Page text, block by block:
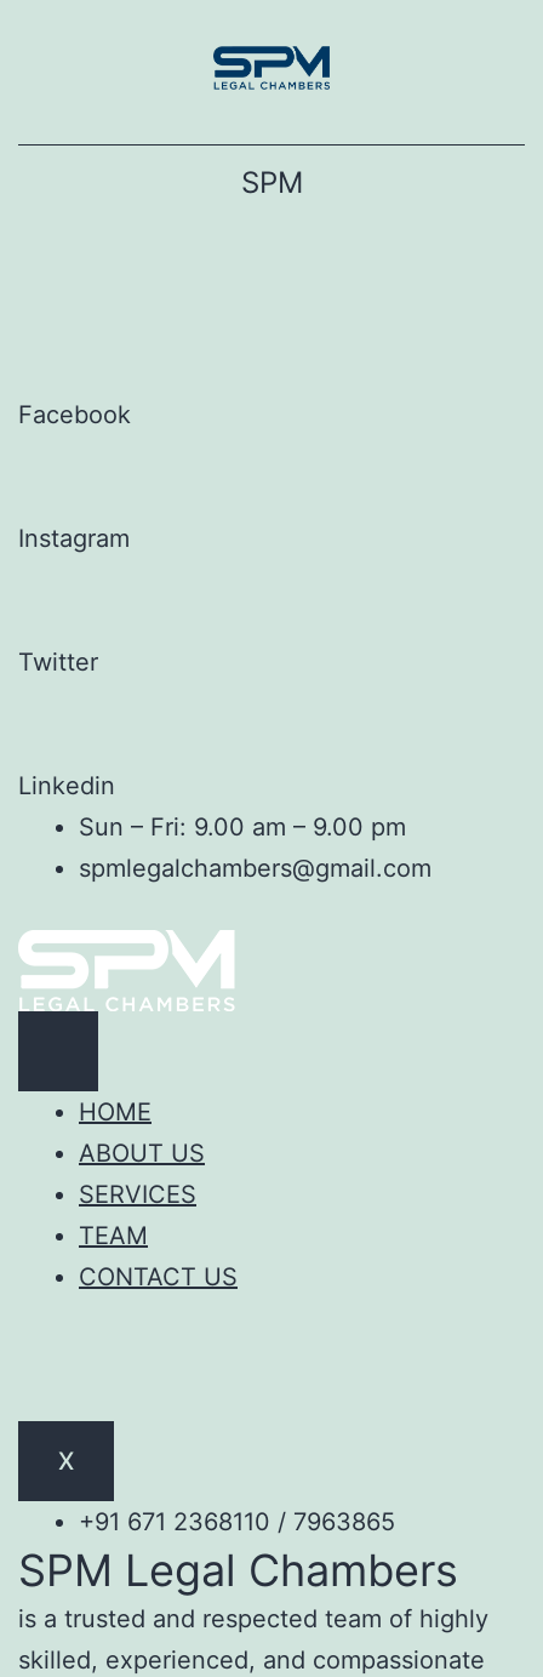
SPM
Facebook
Instagram
Twitter
Linkedin
Sun – Fri: 9.00 am – 9.00 pm
spmlegalchambers@gmail.com
HOME
ABOUT US
SERVICES
TEAM
CONTACT US
X
+91 671 2368110 / 7963865
SPM Legal Chambers
is a trusted and respected team of highly
skilled, experienced, and compassionate